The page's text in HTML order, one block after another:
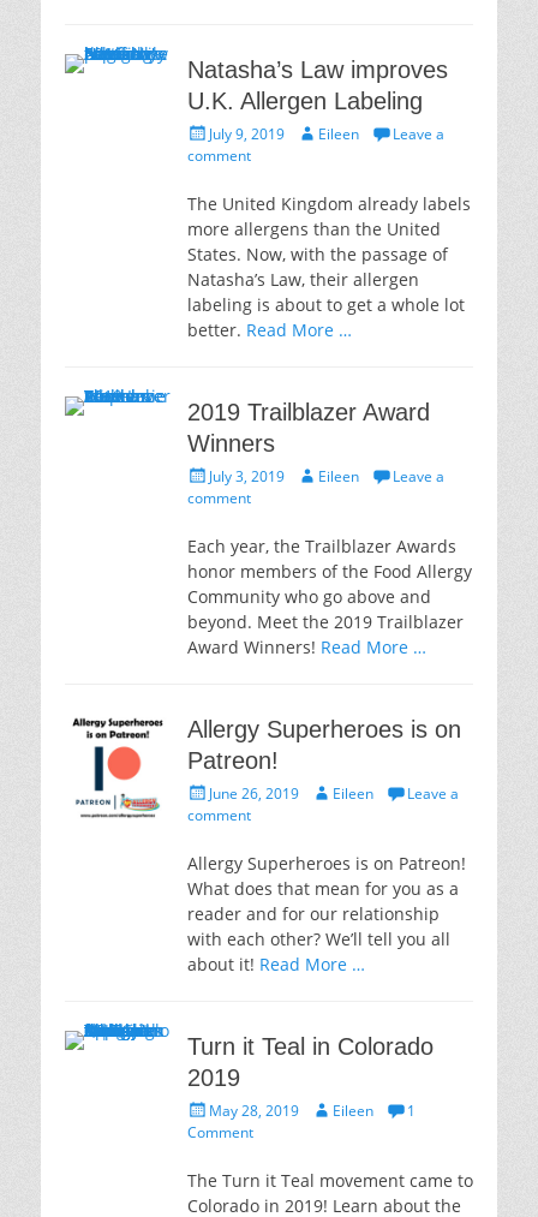
Natasha’s Law improves
U.K. Allergen Labeling
Posted
on
July 9, 2019 AuthorEileen
Leave a
comment
The United Kingdom already labels
more allergens than the United
States. Now, with the passage of
Natasha’s Law, their allergen
labeling is about to get a whole lot
better. Read More …
2019 Trailblazer Award
Winners
Posted
on
July 3, 2019 AuthorEileen
Leave a
comment
Each year, the Trailblazer Awards
honor members of the Food Allergy
Community who go above and
beyond. Meet the 2019 Trailblazer
Award Winners! Read More …
Allergy Superheroes is on
Patreon!
Posted
on
June 26, 2019 AuthorEileen
Leave a
comment
Allergy Superheroes is on Patreon!
What does that mean for you as a
reader and for our relationship
with each other? We’ll tell you all
about it! Read More …
Turn it Teal in Colorado
2019
Posted
on
May 28, 2019 AuthorEileen
1
Comment
The Turn it Teal movement came to
Colorado in 2019! Learn about the